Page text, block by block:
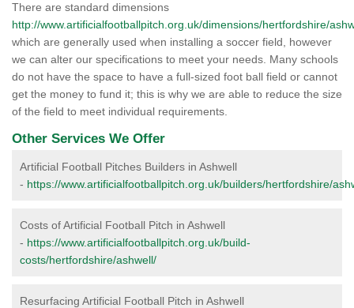
There are standard dimensions
http://www.artificialfootballpitch.org.uk/dimensions/hertfordshire/
which are generally used when installing a soccer field, however
we can alter our specifications to meet your needs. Many schools
do not have the space to have a full-sized foot ball field or cannot
get the money to fund it; this is why we are able to reduce the size
of the field to meet individual requirements.
Other Services We Offer
Artificial Football Pitches Builders in Ashwell
- https://www.artificialfootballpitch.org.uk/builders/hertfordshire/
Costs of Artificial Football Pitch in Ashwell
- https://www.artificialfootballpitch.org.uk/build-
costs/hertfordshire/ashwell/
Resurfacing Artificial Football Pitch in Ashwell